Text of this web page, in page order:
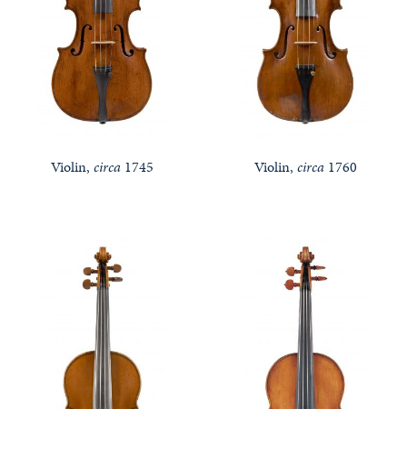
Violin, circa1745 Violin, circa1760